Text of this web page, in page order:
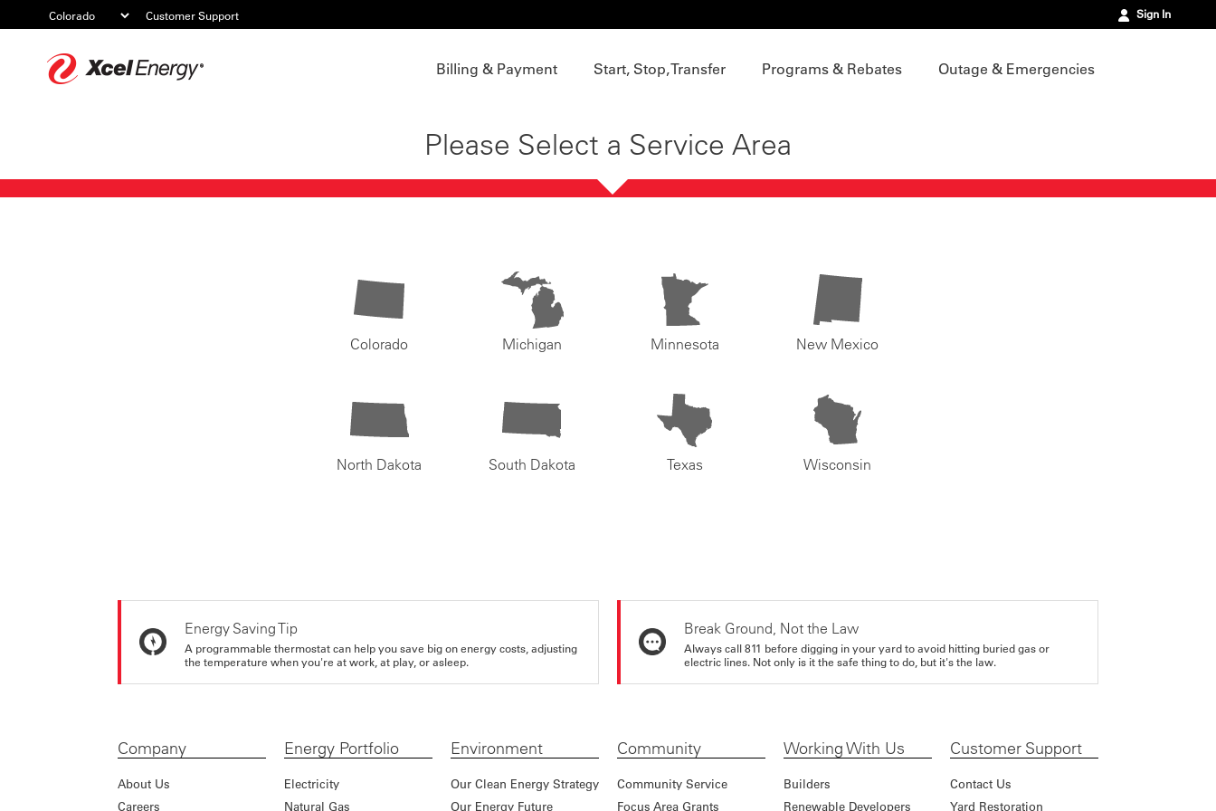
Customer Support Sign In
Billing & Payment Start, Stop, Transfer Programs & Rebates Outage & Emergencies
Please Select a Service Area
Colorado Michigan Minnesota New Mexico
North Dakota South Dakota Texas Wisconsin
Energy Saving Tip
A programmable thermostat can help you save big on energy costs, adjusting
the temperature when you're at work, at play, or asleep.
Break Ground, Not the Law
Always call 811 before digging in your yard to avoid hitting buried gas or
electric lines. Not only is it the safe thing to do, but it's the law.
Company
About Us
Careers
Energy Portfolio
Electricity
Natural Gas
Environment
Our Clean Energy Strategy
Our Energy Future
Community
Community Service
Focus Area Grants
Working With Us
Builders
Renewable Developers
Customer Support
Contact Us
Yard Restoration